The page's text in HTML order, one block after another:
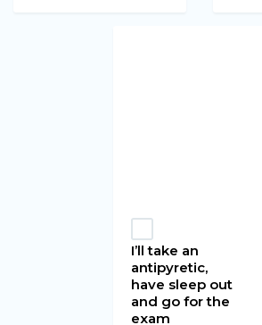
I’ll take an
antipyretic,
have sleep out
and go for the
exam